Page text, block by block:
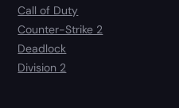
Call of Duty
Counter-Strike 2
Deadlock
Division 2